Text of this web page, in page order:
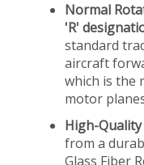
Normal
'R'
standard
aircraft
which is the
motor
High-
from a
Glass Fiber